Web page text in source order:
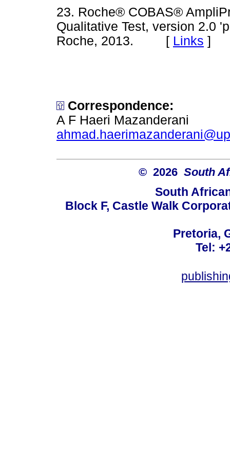
23. Roche® COBAS®
Qualitative Test, version 2.0
Roche, 2013. [ Links ]
Correspondence:
A F Haeri Mazanderani
© 2026 South
South
Block F, Castle Walk
Pretoria,
Tel: